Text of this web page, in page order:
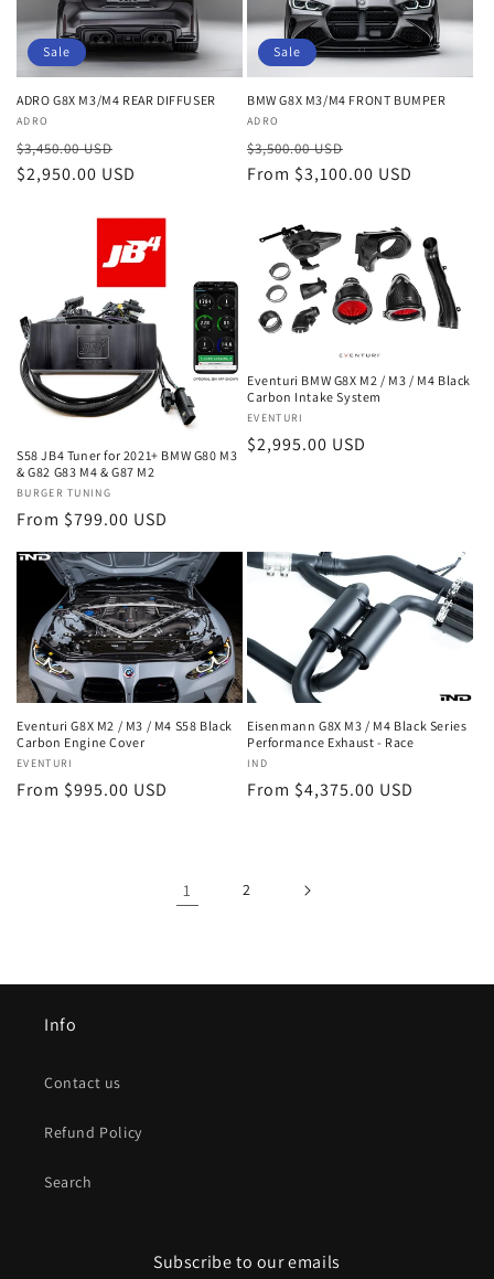
Sale
ADRO G8X M3/M4 REAR DIFFUSER
Vendor:
ADRO
Regular
price
$3,450.00 USD
price
$2,950.00 USD
Sale
BMW G8X M3/M4 FRONT BUMPER
Vendor:
ADRO
Regular
price
$3,500.00 USD
price
From $3,100.00 USD
S58 JB4 Tuner for 2021+ BMW G80 M3
& G82 G83 M4 & G87 M2
Vendor:
BURGER TUNING
Regular
price
From $799.00 USD
Eventuri BMW G8X M2 / M3 / M4 Black
Carbon Intake System
Vendor:
EVENTURI
Regular
$2,995.00 USD
Eventuri G8X M2 / M3 / M4 S58 Black
Carbon Engine Cover
Vendor:
EVENTURI
Regular
From $995.00 USD
Eisenmann G8X M3 / M4 Black Series
Performance Exhaust - Race
Vendor:
IND
Regular
From $4,375.00 USD
1 2
Info
Contact us
Refund Policy
Search
Subscribe to our emails